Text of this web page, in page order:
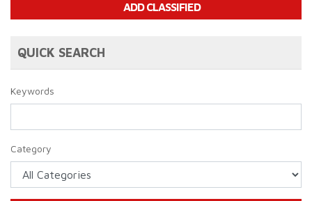
ADD CLASSIFIED
QUICK SEARCH
Keywords
Category